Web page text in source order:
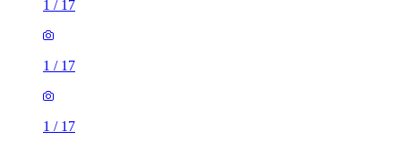
1 / 17
1 / 17
1 / 17